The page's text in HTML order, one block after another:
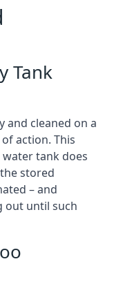
Tank
and cleaned on a
action. This
tank does
stored
– and
out until such